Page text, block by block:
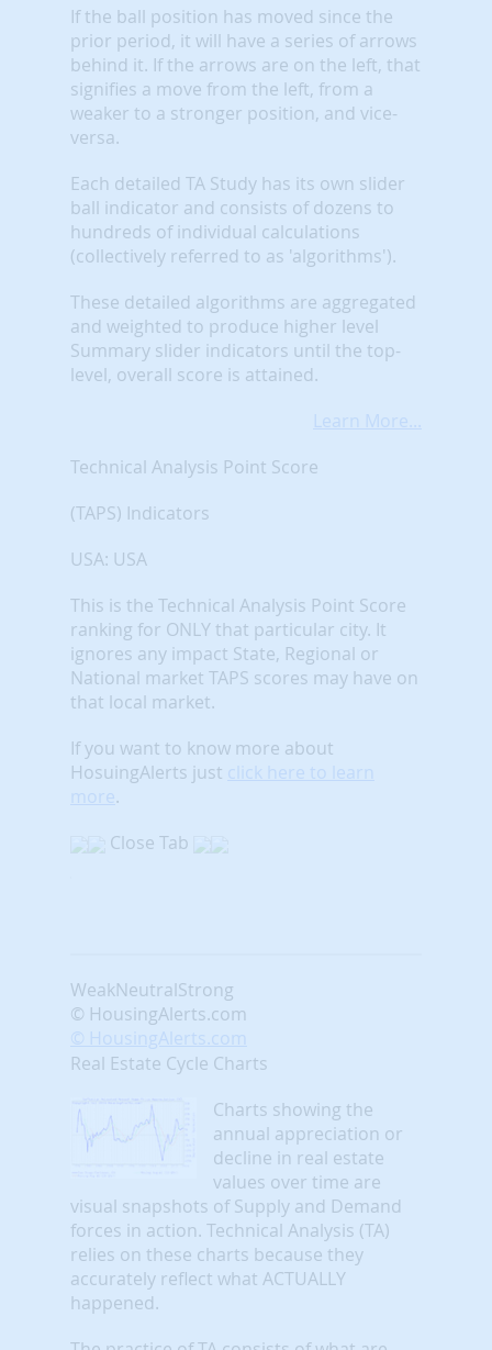
If the ball position has moved since the
prior period, it will have a series of arrows
behind it. If the arrows are on the left, that
signifies a move from the left, from a
weaker to a stronger position, and vice-
versa.
Each detailed TA Study has its own slider
ball indicator and consists of dozens to
hundreds of individual calculations
(collectively referred to as 'algorithms').
These detailed algorithms are aggregated
and weighted to produce higher level
Summary slider indicators until the top-
level, overall score is attained.
Learn More...
Technical Analysis Point Score
(TAPS) Indicators
USA: USA
This is the Technical Analysis Point Score
ranking for ONLY that particular city. It
ignores any impact State, Regional or
National market TAPS scores may have on
that local market.
If you want to know more about
HosuingAlerts just click here to learn
more.
Close Tab
WeakNeutralStrong
© HousingAlerts.com
© HousingAlerts.com
Real Estate Cycle Charts
Charts showing the
annual appreciation or
decline in real estate
values over time are
visual snapshots of Supply and Demand
forces in action. Technical Analysis (TA)
relies on these charts because they
accurately reflect what ACTUALLY
happened.